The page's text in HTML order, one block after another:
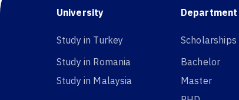
University
Study in Turkey
Study in Romania
Study in Malaysia
Department
Scholarships
Bachelor
Master